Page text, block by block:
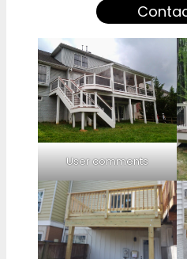
User comments